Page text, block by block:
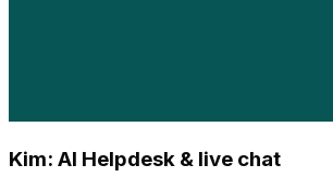
Kim: AI Helpdesk & live chat